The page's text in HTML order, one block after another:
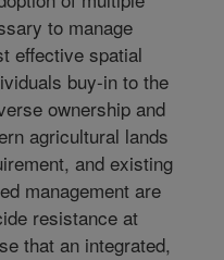
to manage
effective spatial
buy-in to the
ownership and
agricultural lands
and existing
management are
resistance at
that an integrated,